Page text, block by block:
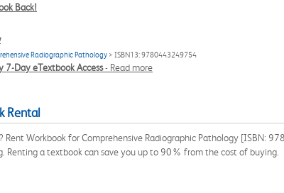
Back!
Radiographic Pathology > ISBN13: 9780443249754
7-Day eTextbook Access- Read more
Rental
Rent Workbook for Comprehensive Radiographic Pathology [ISBN:
Renting a textbook can save you up to 90% from the cost of buying.